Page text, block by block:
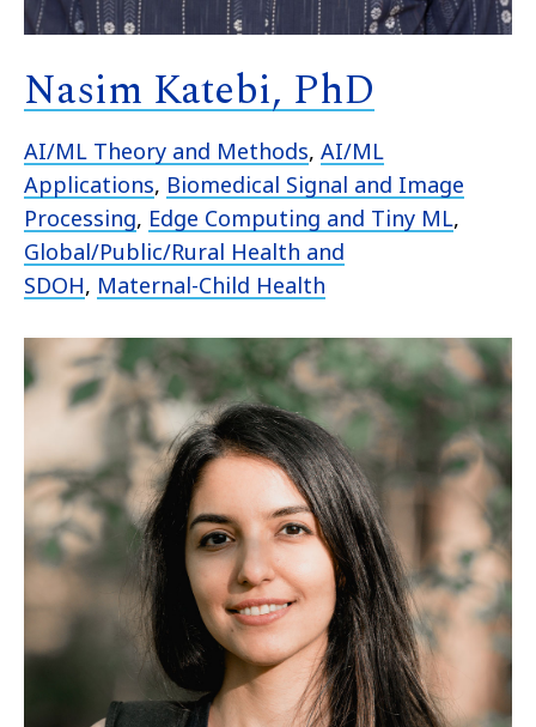
Nasim Katebi, PhD
AI/ML Theory and Methods, AI/ML
Applications, Biomedical Signal and Image
Processing, Edge Computing and Tiny ML,
Global/Public/Rural Health and
SDOH, Maternal-Child Health